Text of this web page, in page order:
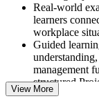
Real-world
learners
workplace
Guided
management
structured
program
View More